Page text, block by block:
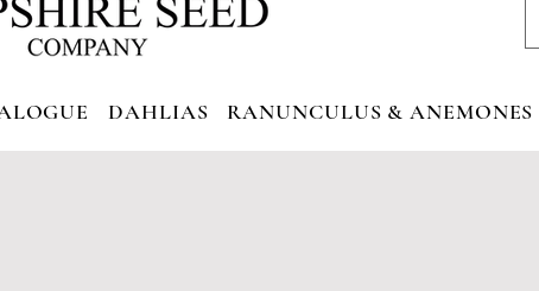
DAHLIAS RANUNCULUS & ANEMONES